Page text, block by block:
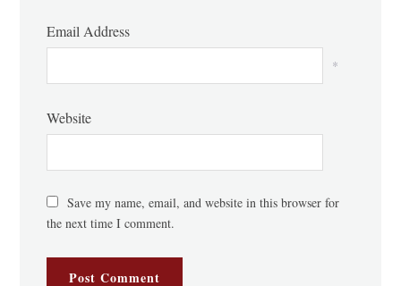
Email Address
*
Website
Save my name, email, and website in this browser for
the next time I comment.